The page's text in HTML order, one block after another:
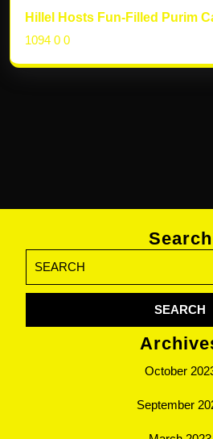
Hillel Hosts Fun-Filled Purim
1094 0 0
Search
for:
October
September